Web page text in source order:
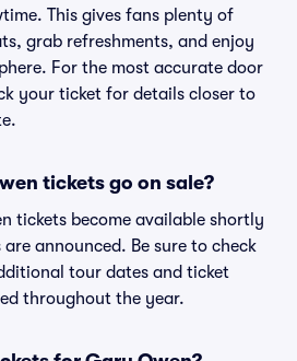
This gives fans plenty of
grab refreshments, and enjoy
For the most accurate door
your ticket for details closer to
tickets go on sale?
tickets become available shortly
announced. Be sure to check
tour dates and ticket
throughout the year.